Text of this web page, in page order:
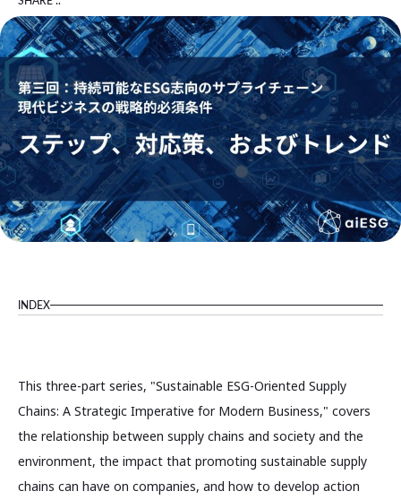
INDEX
This three-part series, "Sustainable ESG-Oriented Supply
Chains: A Strategic Imperative for Modern Business," covers
the relationship between supply chains and society and the
environment, the impact that promoting sustainable supply
chains can have on companies, and how to develop action